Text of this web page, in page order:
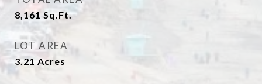
8,161 Sq.Ft.
LOT AREA
3.21 Acres